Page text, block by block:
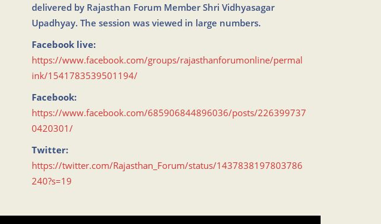
delivered by Rajasthan Forum Member Shri Vidhyasagar
Upadhyay. The session was viewed in large numbers.
Facebook live:
https://www.facebook.com/groups/rajasthanforumonline/permal
ink/1541783539501194/
Facebook:
https://www.facebook.com/685906844896036/posts/226399737
0420301/
Twitter:
https://twitter.com/Rajasthan_Forum/status/1437838197803786
240?s=19